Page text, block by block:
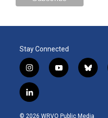
Stay Connected
i
n
s
t
g
y
o
b
b
l
k
l
i
n
© 2026 WRVO Public Media